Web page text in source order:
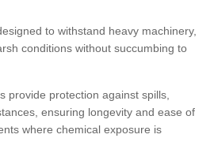
to withstand heavy machinery,
conditions without succumbing to
provide protection against spills,
ensuring longevity and ease of
where chemical exposure is